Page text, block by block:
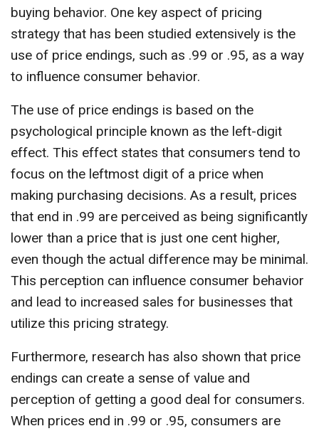
buying behavior. One key aspect of pricing
strategy that has been studied extensively is the
use of price endings, such as .99 or .95, as a way
to influence consumer behavior.
The use of price endings is based on the
psychological principle known as the left-digit
effect. This effect states that consumers tend to
focus on the leftmost digit of a price when
making purchasing decisions. As a result, prices
that end in .99 are perceived as being significantly
lower than a price that is just one cent higher,
even though the actual difference may be minimal.
This perception can influence consumer behavior
and lead to increased sales for businesses that
utilize this pricing strategy.
Furthermore, research has also shown that price
endings can create a sense of value and
perception of getting a good deal for consumers.
When prices end in .99 or .95, consumers are